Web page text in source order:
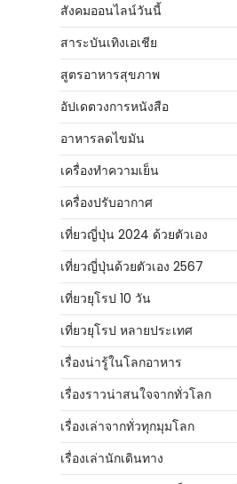
สังคมออนไลน์วันนี้
สาระบันเทิงเอเชีย
สูตรอาหารสุขภาพ
อัปเดตวงการหนังสือ
อาหารลดไขมัน
เครื่องทำความเย็น
เครื่องปรับอากาศ
เที่ยวญี่ปุ่น 2024 ด้วยตัวเอง
เที่ยวญี่ปุ่นด้วยตัวเอง 2567
เที่ยวยุโรป 10 วัน
เที่ยวยุโรป หลายประเทศ
เรื่องน่ารู้ในโลกอาหาร
เรื่องราวน่าสนใจจากทั่วโลก
เรื่องเล่าจากทั่วทุกมุมโลก
เรื่องเล่านักเดินทาง